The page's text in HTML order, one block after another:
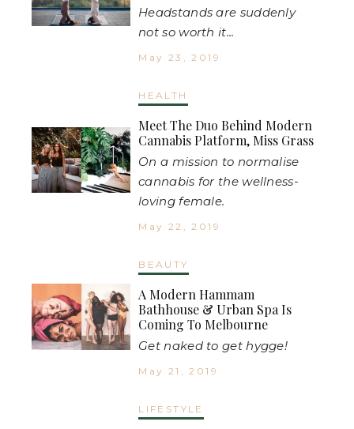
Headstands are suddenly
not so worth it...
May 23, 2019
HEALTH
Meet The Duo Behind Modern
Cannabis Platform, Miss Grass
On a mission to normalise
cannabis for the wellness-
loving female.
May 22, 2019
BEAUTY
A Modern Hammam
Bathhouse & Urban Spa Is
Coming To Melbourne
Get naked to get hygge!
May 21, 2019
LIFESTYLE